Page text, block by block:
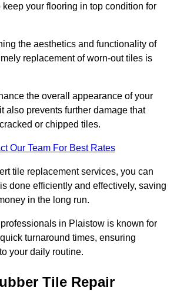
your flooring in top condition for
the aesthetics and functionality of
replacement of worn-out tiles is
the overall appearance of your
also prevents further damage that
or chipped tiles.
Our Team For Best Rates
tile replacement services, you can
done efficiently and effectively, saving
in the long run.
in Plaistow is known for
turnaround times, ensuring
your daily routine.
Tile Repair